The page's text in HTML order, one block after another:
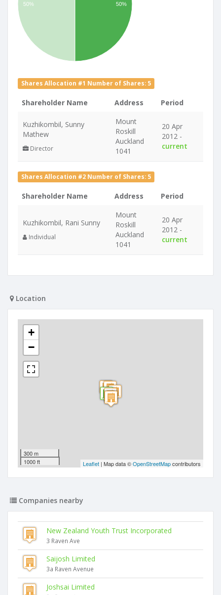
50% 50%
Shares Allocation #1 Number of Shares: 5
Shareholder Name Address Period
Kuzhikombil, Sunny
Mathew
Director
Mount
Roskill
Auckland
1041
20 Apr
2012 -
current
Shares Allocation #2 Number of Shares: 5
Shareholder Name Address Period
Kuzhikombil, Rani Sunny
Individual
Mount
Roskill
Auckland
1041
20 Apr
2012 -
current
Location
+
−
300 m
1000 ft
Leaflet | Map data ©OpenStreetMapcontributors
Companies nearby
New Zealand Youth Trust Incorporated
3 Raven Ave
Saijosh Limited
3a Raven Avenue
Joshsai Limited